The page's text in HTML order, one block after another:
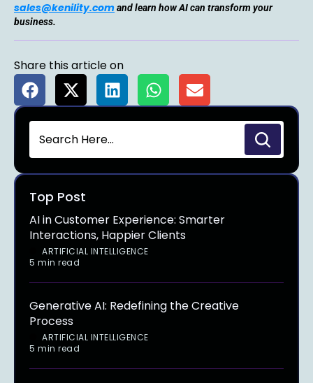
sales@kenility.comand learn how AI can transform your
business.
Share this article on
Top Post
AI in Customer Experience: Smarter
Interactions, Happier Clients
ARTIFICIAL INTELLIGENCE
5 min read
Generative AI: Redefining the Creative
Process
ARTIFICIAL INTELLIGENCE
5 min read